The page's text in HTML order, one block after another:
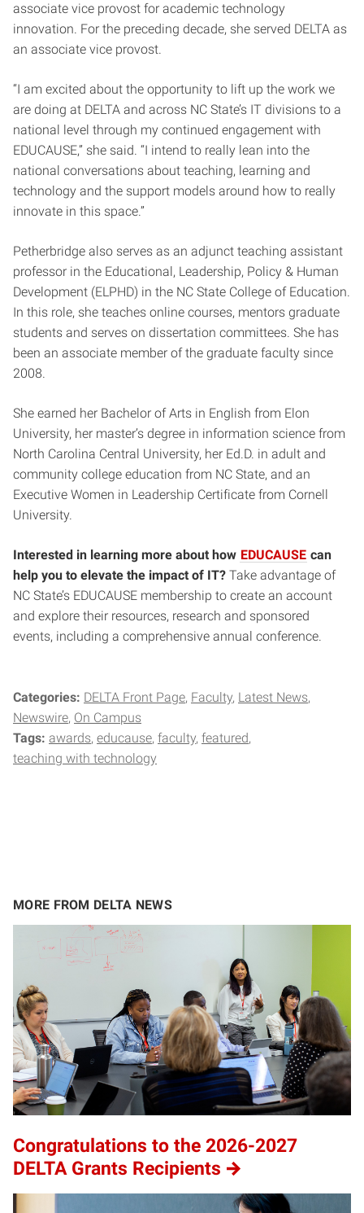
associate vice provost for academic technology
innovation. For the preceding decade, she served DELTA as
an associate vice provost.
“I am excited about the opportunity to lift up the work we
are doing at DELTA and across NC State’s IT divisions to a
national level through my continued engagement with
EDUCAUSE,” she said. “I intend to really lean into the
national conversations about teaching, learning and
technology and the support models around how to really
innovate in this space.”
Petherbridge also serves as an adjunct teaching assistant
professor in the Educational, Leadership, Policy & Human
Development (ELPHD) in the NC State College of Education.
In this role, she teaches online courses, mentors graduate
students and serves on dissertation committees. She has
been an associate member of the graduate faculty since
2008.
She earned her Bachelor of Arts in English from Elon
University, her master’s degree in information science from
North Carolina Central University, her Ed.D. in adult and
community college education from NC State, and an
Executive Women in Leadership Certificate from Cornell
University.
Interested in learning more about how EDUCAUSE can
help you to elevate the impact of IT? Take advantage of
NC State’s EDUCAUSE membership to create an account
and explore their resources, research and sponsored
events, including a comprehensive annual conference.
Categories: DELTA Front Page Faculty Latest News
Newswire On Campus
Tags: awards educause faculty featured
teaching with technology
MORE FROM DELTA NEWS
Congratulations to the 2026-2027
DELTA Grants Recipients